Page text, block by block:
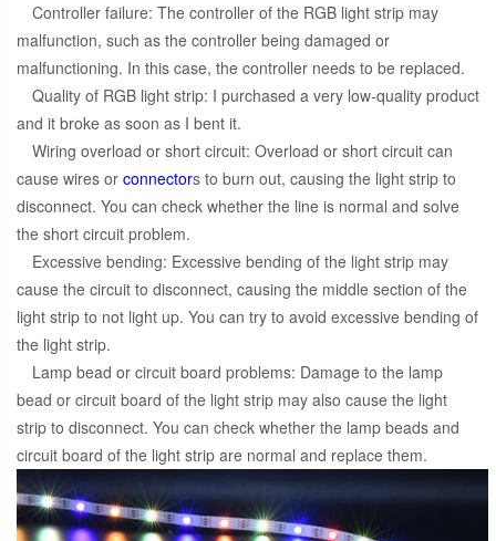
Controller failure: The controller of the RGB light strip may
malfunction, such as the controller being damaged or
malfunctioning. In this case, the controller needs to be replaced.
Quality of RGB light strip: I purchased a very low-quality product
and it broke as soon as I bent it.
Wiring overload or short circuit: Overload or short circuit can
cause wires or connectors to burn out, causing the light strip to
disconnect. You can check whether the line is normal and solve
the short circuit problem.
Excessive bending: Excessive bending of the light strip may
cause the circuit to disconnect, causing the middle section of the
light strip to not light up. You can try to avoid excessive bending of
the light strip.
Lamp bead or circuit board problems: Damage to the lamp
bead or circuit board of the light strip may also cause the light
strip to disconnect. You can check whether the lamp beads and
circuit board of the light strip are normal and replace them.